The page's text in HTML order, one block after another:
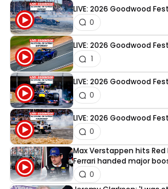
LIVE: 2026 Goodwood
0
LIVE: 2026 Goodwood
1
LIVE: 2026 Goodwood
0
LIVE: 2026 Goodwood
0
Max Verstappen hits
Ferrari handed major
0